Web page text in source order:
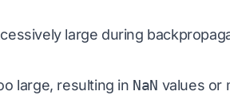
large during
large, resulting in NaN values or